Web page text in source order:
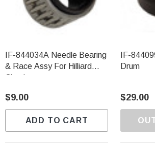
IF-844034A Needle Bearing
& Race Assy For Hilliard
Clutches
$9.00
ADD TO CART
IF-
Drum
$29.00